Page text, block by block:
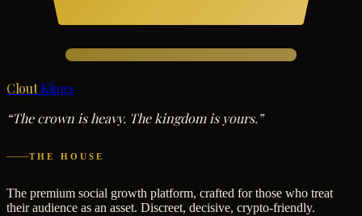
CloutKings
“The crown is heavy. The kingdom is yours.”
THE HOUSE
The premium social growth platform, crafted for those who treat
their audience as an asset. Discreet, decisive, crypto-friendly.